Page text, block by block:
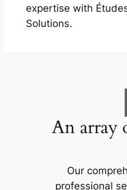
expertise with
Solutions.
An array
Our
professional